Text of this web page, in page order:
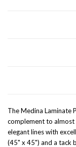
The Medina Laminate
complement to
elegant lines with
(45" x 45") and a tack